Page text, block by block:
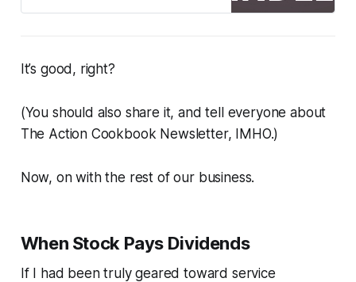
potential disaster turned into
It’s good, right?
(You should also share it, and tell everyone about
The Action Cookbook Newsletter, IMHO.)
Now, on with the rest of our business.
When Stock Pays Dividends
If I had been truly geared toward service